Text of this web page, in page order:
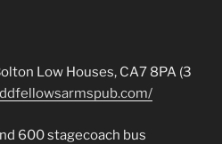
Low Houses, CA7 8PA (3
600 stagecoach bus